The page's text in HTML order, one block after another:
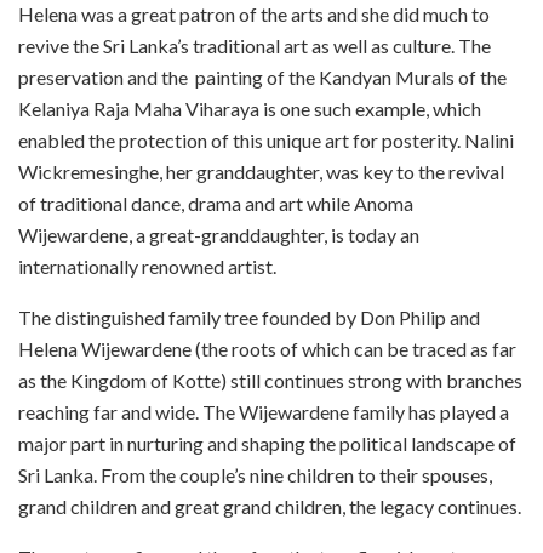
Helena was a great patron of the arts and she did much to
revive the Sri Lanka’s traditional art as well as culture. The
preservation and the painting of the Kandyan Murals of the
Kelaniya Raja Maha Viharaya is one such example, which
enabled the protection of this unique art for posterity. Nalini
Wickremesinghe, her granddaughter, was key to the revival
of traditional dance, drama and art while Anoma
Wijewardene, a great-granddaughter, is today an
internationally renowned artist.
The distinguished family tree founded by Don Philip and
Helena Wijewardene (the roots of which can be traced as far
as the Kingdom of Kotte) still continues strong with branches
reaching far and wide. The Wijewardene family has played a
major part in nurturing and shaping the political landscape of
Sri Lanka. From the couple’s nine children to their spouses,
grand children and great grand children, the legacy continues.